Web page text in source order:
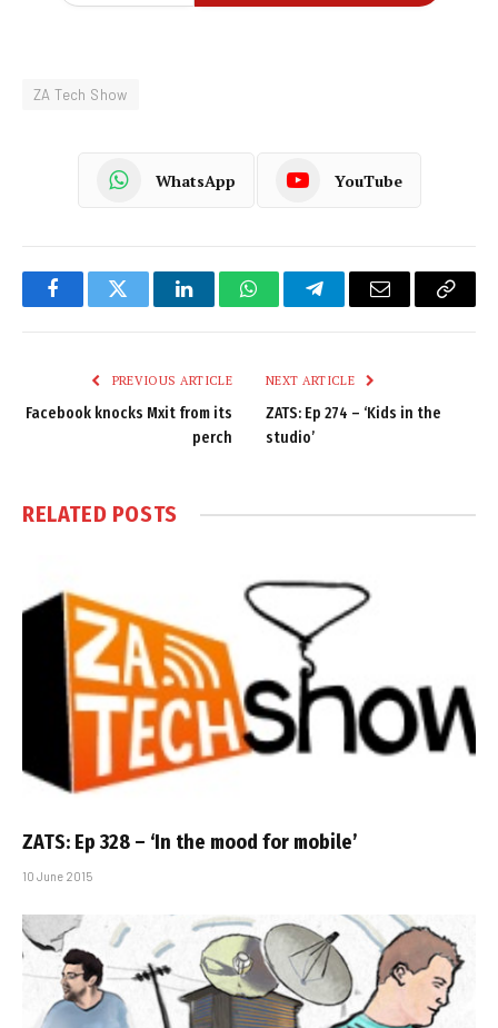
ZA Tech Show
WhatsApp YouTube
FacebookTwitter LinkedInWhatsAppTelegramEmail
Copy
PREVIOUS ARTICLE
Facebook knocks Mxit from its
perch
NEXT ARTICLE
ZATS: Ep 274 – ‘Kids in the
studio’
RELATED POSTS
ZATS: Ep 328 – ‘In the mood for mobile’
10 June 2015